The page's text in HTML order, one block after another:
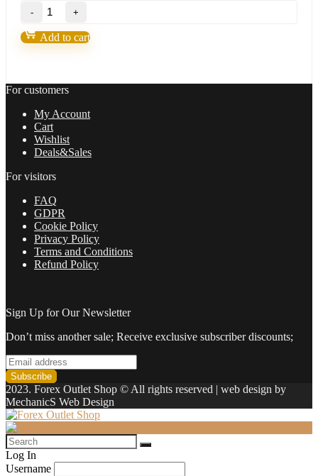
Forex
Fortunatus
Strategy-
Next
trading
with
highly
profitable
trades
2022
quantity
Add to cart
For customers
My Account
Cart
Wishlist
Deals&Sales
For visitors
FAQ
GDPR
Cookie Policy
Privacy Policy
Terms and Conditions
Refund Policy
Sign Up for Our Newsletter
Don’t miss another sale; Receive exclusive subscriber discounts;
2023. Forex Outlet Shop © All rights reserved | web design by
MechanicS Web Design
Log In
Username